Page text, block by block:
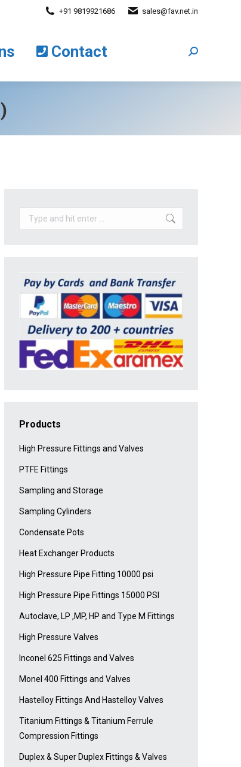
+91 9819921686 sales@fav.net.in
Contact Search:
Search:
Products
High Pressure Fittings and Valves
PTFE Fittings
Sampling and Storage
Sampling Cylinders
Condensate Pots
Heat Exchanger Products
High Pressure Pipe Fitting 10000 psi
High Pressure Pipe Fittings 15000 PSI
Autoclave, LP ,MP, HP and Type M Fittings
High Pressure Valves
Inconel 625 Fittings and Valves
Monel 400 Fittings and Valves
Hastelloy Fittings And Hastelloy Valves
Titanium Fittings & Titanium Ferrule
Compression Fittings
Duplex & Super Duplex Fittings & Valves